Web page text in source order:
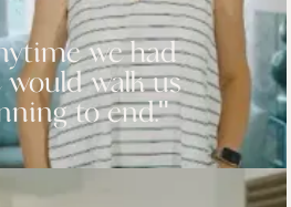
we had
would walk us
to end."